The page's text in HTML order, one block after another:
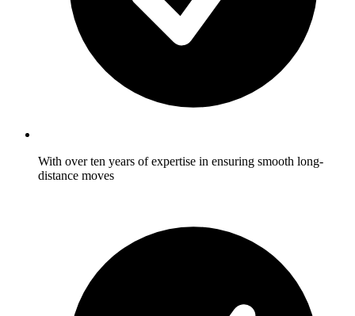
With over ten years of expertise in ensuring smooth long-
distance moves